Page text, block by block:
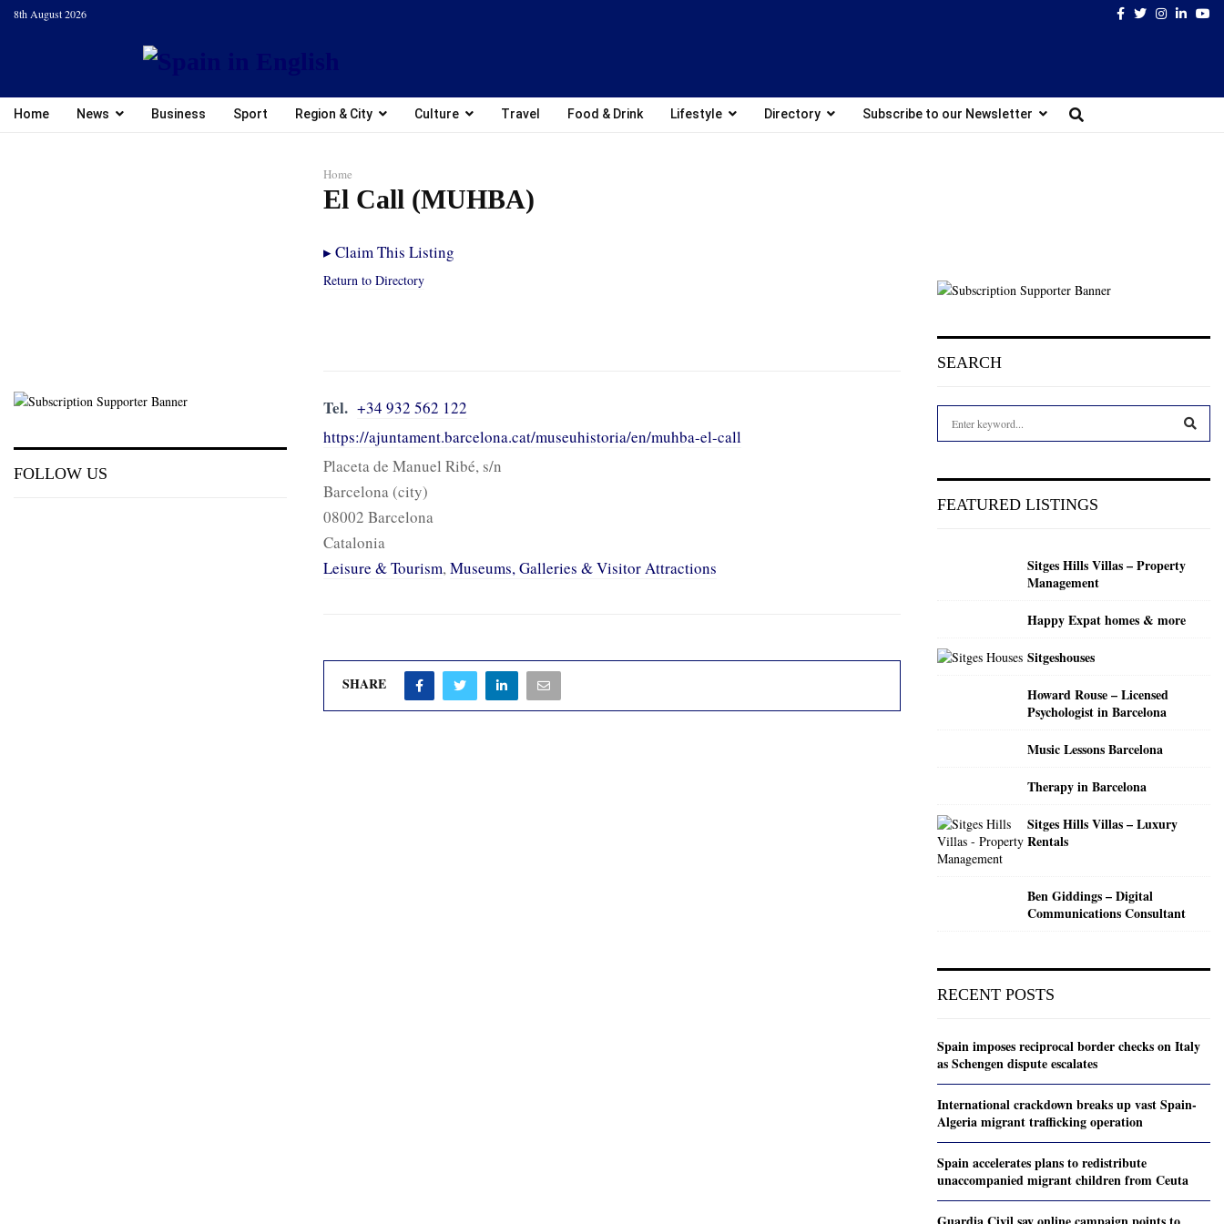
8th August 2026 Facebook
TwitterInstagram
Home News Business Sport Region & City Culture Travel Food & Drink Lifestyle Directory Subscribe to our Newsletter
Home
El Call (MUHBA)
▸Claim This Listing
Return to Directory
Tel. +34 932 562 122
https://ajuntament.barcelona.cat/museuhistoria/en/muhba-el-call
Placeta de Manuel Ribé, s/n
Barcelona (city)
08002 Barcelona
Catalonia
Leisure & Tourism, Museums, Galleries & Visitor Attractions
SHARE
FOLLOW US
SEARCH
h
R
FEATURED LISTINGS
Sitges Hills Villas – Property
Management
Happy Expat homes & more
Sitgeshouses
Howard Rouse – Licensed
Psychologist in Barcelona
Music Lessons Barcelona
Therapy in Barcelona
Sitges Hills Villas – Luxury
Rentals
Ben Giddings – Digital
Communications Consultant
RECENT POSTS
Spain imposes reciprocal border checks on Italy
as Schengen dispute escalates
International crackdown breaks up vast Spain-
Algeria migrant trafficking operation
Spain accelerates plans to redistribute
unaccompanied migrant children from Ceuta